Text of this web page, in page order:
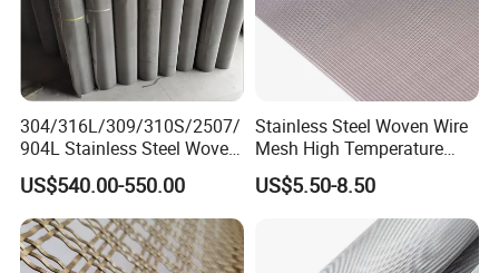
304/316L/309/310S/2507/
904L Stainless Steel Woven
Wire Mesh
US$540.00-550.00
Stainless Steel Woven Wire
Mesh High Temperature
Resistant 201/304/316 for
Filter & Construction
Square/Plain/Twill/Crimped
/Dutch Wove Cloth for
Screen Netting
US$5.50-8.50